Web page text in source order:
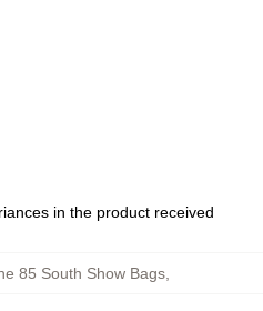
in the product received
85 South Show Bags,